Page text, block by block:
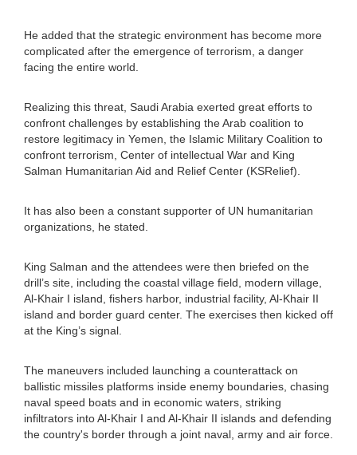
He added that the strategic environment has become more
complicated after the emergence of terrorism, a danger
facing the entire world.
Realizing this threat, Saudi Arabia exerted great efforts to
confront challenges by establishing the Arab coalition to
restore legitimacy in Yemen, the Islamic Military Coalition to
confront terrorism, Center of intellectual War and King
Salman Humanitarian Aid and Relief Center (KSRelief).
It has also been a constant supporter of UN humanitarian
organizations, he stated.
King Salman and the attendees were then briefed on the
drill’s site, including the coastal village field, modern village,
Al-Khair I island, fishers harbor, industrial facility, Al-Khair II
island and border guard center. The exercises then kicked off
at the King’s signal.
The maneuvers included launching a counterattack on
ballistic missiles platforms inside enemy boundaries, chasing
naval speed boats and in economic waters, striking
infiltrators into Al-Khair I and Al-Khair II islands and defending
the country's border through a joint naval, army and air force.